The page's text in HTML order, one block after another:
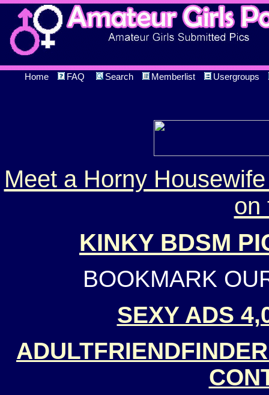
Home FAQ Search Memberlist Usergroups
Meet a Horny
on
KINKY BDSM
BOOKMARK
SEXY ADS